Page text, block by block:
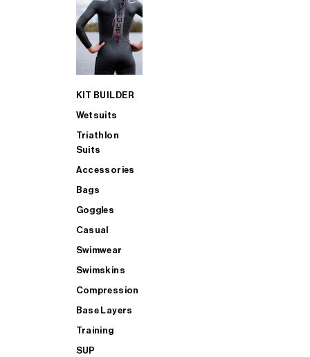
KIT BUILDER
Wetsuits
Triathlon
Suits
Accessories
Bags
Goggles
Casual
Swimwear
Swimskins
Compression
Base Layers
Training
SUP